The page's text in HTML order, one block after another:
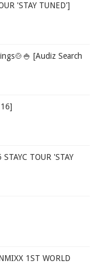
'STAY TUNED']
[Audiz Search
TOUR 'STAY
1ST WORLD